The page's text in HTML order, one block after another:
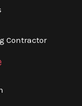
Contractor